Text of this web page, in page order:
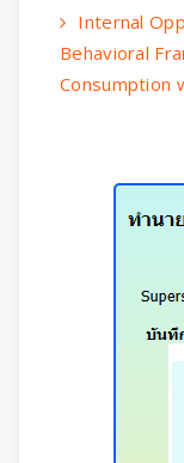
Internal
Behavioral
Consumption